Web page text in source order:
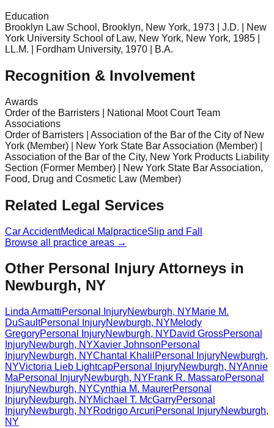
Education
Brooklyn Law School, Brooklyn, New York, 1973 | J.D. | New
York University School of Law, New York, New York, 1985 |
LL.M. | Fordham University, 1970 | B.A.
Recognition & Involvement
Awards
Order of the Barristers | National Moot Court Team
Associations
Order of Barristers | Association of the Bar of the City of New
York (Member) | New York State Bar Association (Member) |
Association of the Bar of the City, New York Products Liability
Section (Former Member) | New York State Bar Association,
Food, Drug and Cosmetic Law (Member)
Related Legal Services
Car AccidentMedical MalpracticeSlip and Fall
Browse all practice areas →
Other Personal Injury Attorneys in
Newburgh, NY
Linda ArmattiPersonal InjuryNewburgh, NYMarie M.
DuSaultPersonal InjuryNewburgh, NYMelody
GregoryPersonal InjuryNewburgh, NYDavid GrossPersonal
InjuryNewburgh, NYXavier JohnsonPersonal
InjuryNewburgh, NYChantal Khalil Personal InjuryNewburgh,
NYVictoria Lieb LightcapPersonal InjuryNewburgh, NYAnnie
MaPersonal InjuryNewburgh, NYFrank R. MassaroPersonal
InjuryNewburgh, NYCynthia M. MaurerPersonal
InjuryNewburgh, NYMichael T. McGarryPersonal
InjuryNewburgh, NYRodrigo ArcuriPersonal InjuryNewburgh,
NY